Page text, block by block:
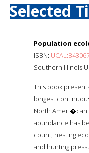
Selected
Population
ISBN:
Southern Illinois
This book
longest
North Ameri�can
abundance has
count, nesting
and hunting